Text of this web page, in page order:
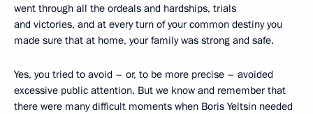
went through all the ordeals and hardships, trials
and victories, and at every turn of your common destiny you
made sure that at home, your family was strong and safe.
Yes, you tried to avoid – or, to be more precise – avoided
excessive public attention. But we know and remember that
there were many difficult moments when Boris Yeltsin needed